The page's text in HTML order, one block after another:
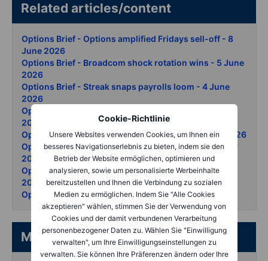
Cookie-Richtlinie
Unsere Websites verwenden Cookies, um Ihnen ein
besseres Navigationserlebnis zu bieten, indem sie den
Betrieb der Website ermöglichen, optimieren und
analysieren, sowie um personalisierte Werbeinhalte
bereitzustellen und Ihnen die Verbindung zu sozialen
Medien zu ermöglichen. Indem Sie "Alle Cookies
akzeptieren" wählen, stimmen Sie der Verwendung von
Cookies und der damit verbundenen Verarbeitung
personenbezogener Daten zu. Wählen Sie "Einwilligung
verwalten", um Ihre Einwilligungseinstellungen zu
verwalten. Sie können Ihre Präferenzen ändern oder Ihre
Related articles/content
Options Brief - Options amplified Fridays sell-off - 8
June 2026
Options Brief - Broadcom shock rotation wins - 5 June
2026
Options Brief - Streak snaps payrolls loom - 4 June
2026
Options Brief - Chip surge new SP record - 3 June
2026
Options Brief - Tech records oil whipsaw - 2 June 2026
Options Brief - Snowflake and AI lift records - 29 May
2026
Options Brief - Iran oil swing Dow record - 28 May
2026
Options Brief - Nasdaq clears 30000 - 27 May 2026
More from the author